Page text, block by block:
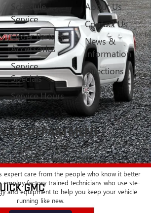
Schedule
Service
Order Parts &
Accessories
Service
Specials
Service Hours
About Us
Contact Us
News &
Information
Directions
DEPARTMENT
BUICK - GMC
SERVICE & PARTS EXPERTS
expert care from the people who know it better
employ factory trained technicians who use ste-
and equipment to help you keep your vehicle
running like new.